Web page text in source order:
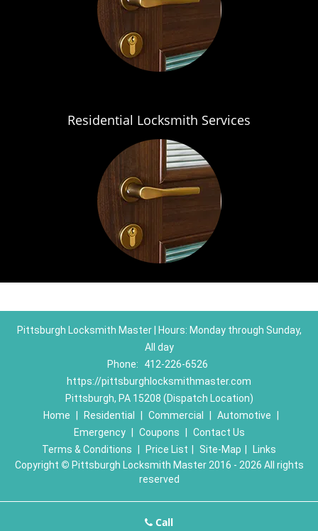
Residential Locksmith Services
Pittsburgh Locksmith Master | Hours: Monday through Sunday,
All day
Phone:
412-226-6526
https://pittsburghlocksmithmaster.com
Pittsburgh, PA 15208 (Dispatch Location)
Home
Residential Commercial Automotive
Emergency
Coupons
Contact Us
Terms & Conditions
Price List Site-Map
Links
Copyright © Pittsburgh Locksmith Master 2016 - 2026 All rights
reserved
Call